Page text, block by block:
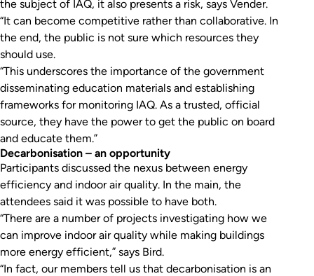
the subject of IAQ, it also presents a risk, says Vender.
“It can become competitive rather than collaborative. In
the end, the public is not sure which resources they
should use.
“This underscores the importance of the government
disseminating education materials and establishing
frameworks for monitoring IAQ. As a trusted, official
source, they have the power to get the public on board
and educate them.”
Decarbonisation – an opportunity
Participants discussed the nexus between energy
efficiency and indoor air quality. In the main, the
attendees said it was possible to have both.
“There are a number of projects investigating how we
can improve indoor air quality while making buildings
more energy efficient,” says Bird.
“In fact, our members tell us that decarbonisation is an